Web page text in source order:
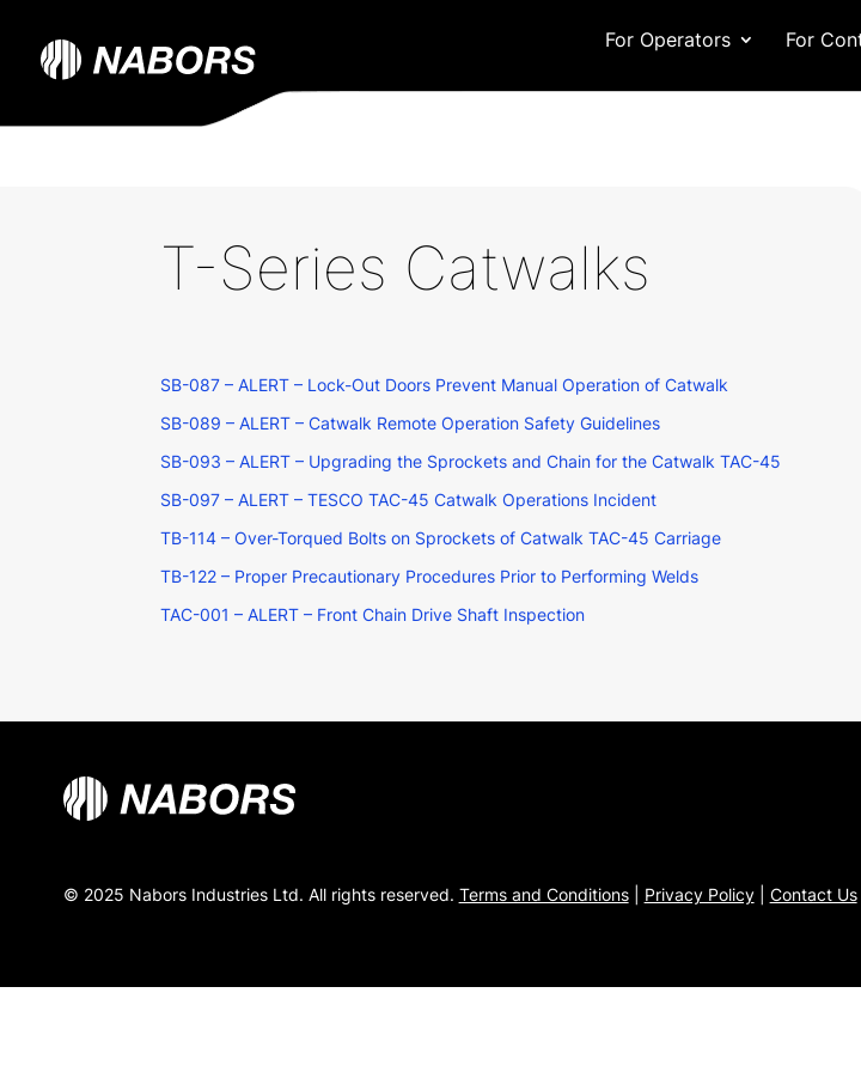
For Operators For
T-Series Catwalks
SB-087 – ALERT – Lock-Out Doors Prevent Manual Operation of Catwalk
SB-089 – ALERT – Catwalk Remote Operation Safety Guidelines
SB-093 – ALERT – Upgrading the Sprockets and Chain for the Catwalk TAC-45
SB-097 – ALERT – TESCO TAC-45 Catwalk Operations Incident
TB-114 – Over-Torqued Bolts on Sprockets of Catwalk TAC-45 Carriage
TB-122 – Proper Precautionary Procedures Prior to Performing Welds
TAC-001 – ALERT – Front Chain Drive Shaft Inspection
© 2025 Nabors Industries Ltd. All rights reserved. Terms and Conditions| Privacy Policy| Contact Us